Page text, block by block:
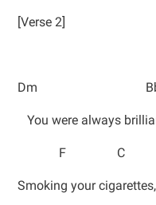
[Verse 2]
Dm
You were always
F C
Smoking your